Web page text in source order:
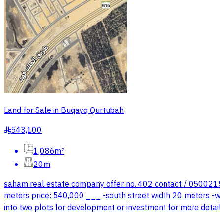
Land for Sale in Buqayq Qurtubah
§543,100
1,086m²
20m
saham real estate company offer no. 402 contact /
meters price: 540,000 ___ -south street width 20 meters
into two plots for development or investment for more